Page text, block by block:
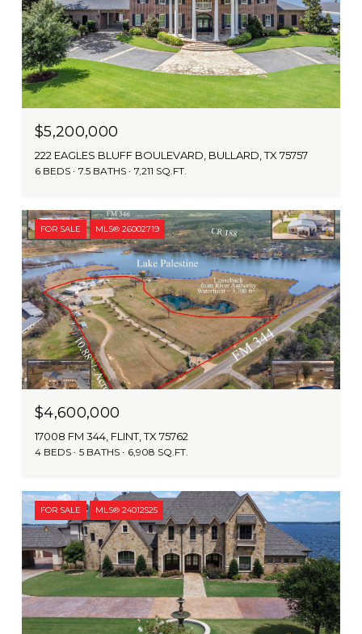
$5,200,000
222 EAGLES BLUFF BOULEVARD, BULLARD, TX 75757
6 BEDS 7.5 BATHS 7,211 SQ.FT.
FOR SALE MLS® 26002719
$4,600,000
17008 FM 344, FLINT, TX 75762
4 BEDS 5 BATHS 6,908 SQ.FT.
FOR SALE MLS® 24012525